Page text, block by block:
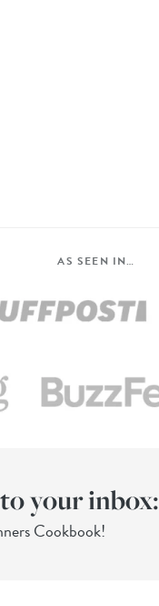
AS SEEN IN…
to your inbox:
Cookbook!